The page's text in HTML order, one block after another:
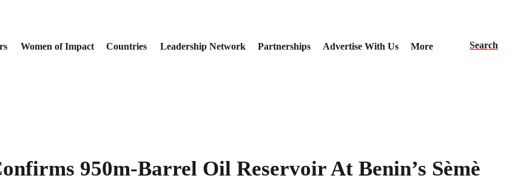
Women of Impact Countries Leadership Network Partnerships Advertise With Us More Search
950m-Barrel Oil Reservoir At Benin’s Sèmè